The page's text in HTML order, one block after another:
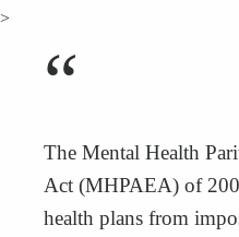
>
“
The Mental Health
Act (MHPAEA) of
health plans from